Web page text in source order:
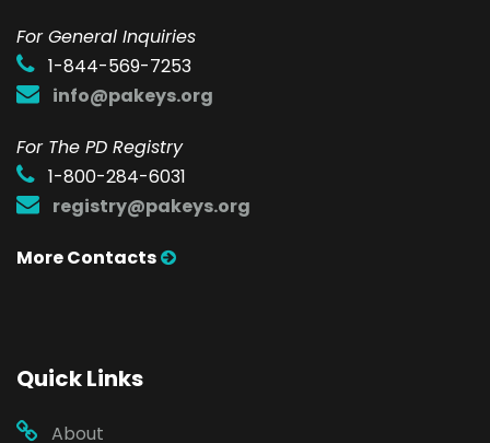
For General Inquiries
1-844-569-7253
info@pakeys.org
For The PD Registry
1-800-284-6031
registry@pakeys.org
More Contacts
Quick Links
About